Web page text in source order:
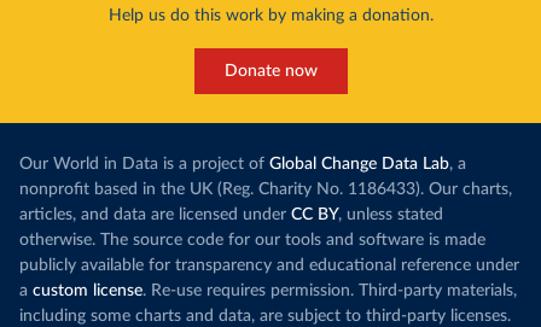
Help us do this work by making a donation.
Donate now
Our World in Data is a project of Global Change Data Lab, a
nonprofit based in the UK (Reg. Charity No. 1186433). Our charts,
articles, and data are licensed under CC BY, unless stated
otherwise. The source code for our tools and software is made
publicly available for transparency and educational reference under
a custom license. Re-use requires permission. Third-party materials,
including some charts and data, are subject to third-party licenses.